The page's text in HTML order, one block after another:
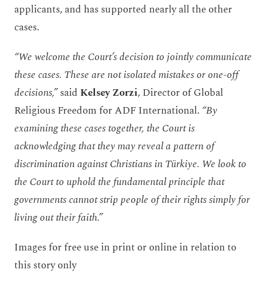
applicants, and has supported nearly all the other
cases.
“We welcome the Court’s decision to jointly communicate
these cases. These are not isolated mistakes or one-off
decisions,”said Kelsey Zorzi, Director of Global
Religious Freedom for ADF International. “By
examining these cases together, the Court is
acknowledging that they may reveal a pattern of
discrimination against Christians in Türkiye. We look to
the Court to uphold the fundamental principle that
governments cannot strip people of their rights simply for
living out their faith.”
Images for free use in print or online in relation to
this story only